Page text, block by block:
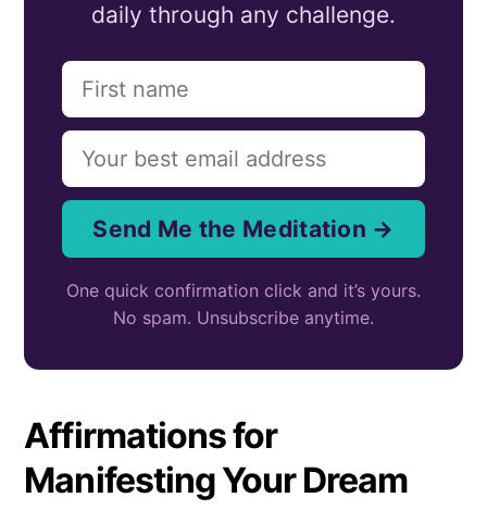
daily through any challenge.
Send Me the Meditation →
One quick confirmation click and it’s yours.
No spam. Unsubscribe anytime.
Affirmations for
Manifesting Your Dream